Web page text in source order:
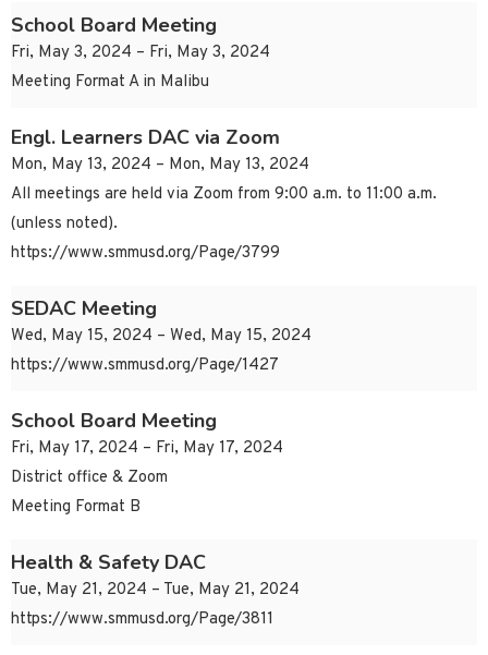
School Board Meeting
Fri, May 3, 2024 – Fri, May 3, 2024
Meeting Format A in Malibu
Engl. Learners DAC via Zoom
Mon, May 13, 2024 – Mon, May 13, 2024
All meetings are held via Zoom from 9:00 a.m. to 11:00 a.m.
(unless noted).
https://www.smmusd.org/Page/3799
SEDAC Meeting
Wed, May 15, 2024 – Wed, May 15, 2024
https://www.smmusd.org/Page/1427
School Board Meeting
Fri, May 17, 2024 – Fri, May 17, 2024
District office & Zoom
Meeting Format B
Health & Safety DAC
Tue, May 21, 2024 – Tue, May 21, 2024
https://www.smmusd.org/Page/3811